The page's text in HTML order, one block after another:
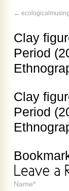
Clay
Period
Clay
Period
Name*